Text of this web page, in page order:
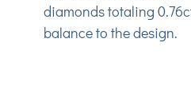
diamonds totaling
balance to the design.